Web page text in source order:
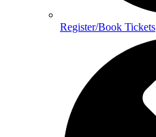
Register/Book Tickets